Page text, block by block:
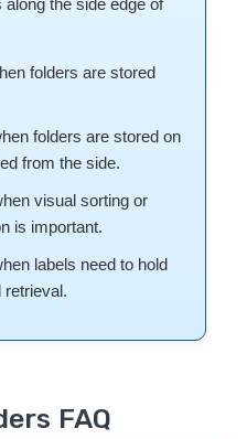
the side edge of
folders are stored
folders are stored on
from the side.
visual sorting or
is important.
labels need to hold
retrieval.
FAQ